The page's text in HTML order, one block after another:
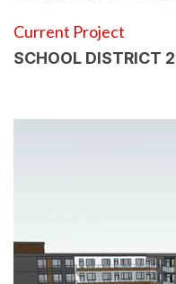
Current Project
SCHOOL DISTRICT